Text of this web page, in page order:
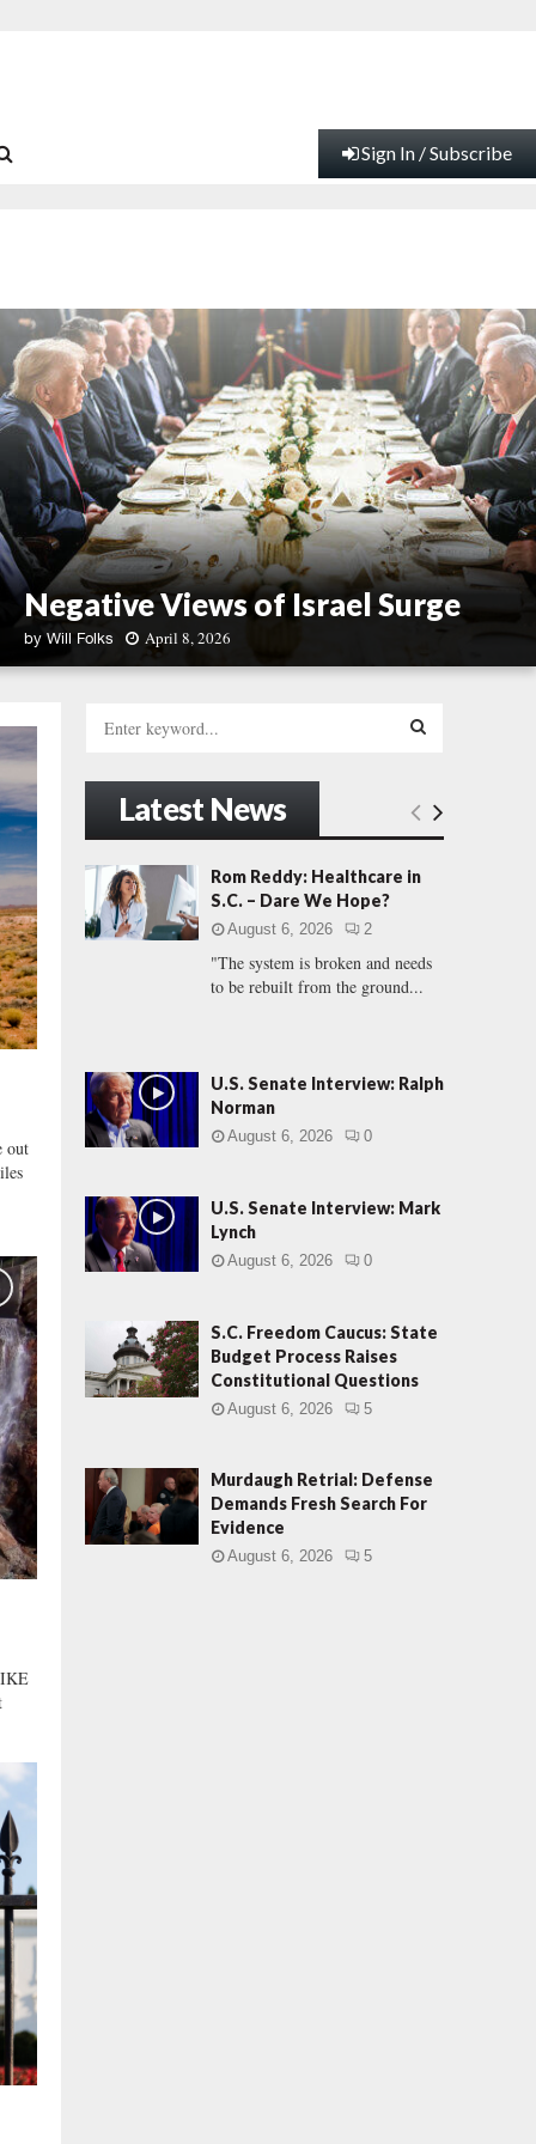
Sign In / Subscribe
N
g
a
i
v
e
V
i
e
w
s
o
f
I
e
l
r
g
e
Negative Views of Israel Surge
by Will Folks April 8, 2026
out
h
f
r
:
E
A
C
Latest News
Rom Reddy: Healthcare in
S.C. – Dare We Hope?
August 6, 2026 2
"The system is broken and needs
to be rebuilt from the ground...
U.S. Senate Interview: Ralph
Norman
August 6, 2026 0
U.S. Senate Interview: Mark
Lynch
August 6, 2026 0
S.C. Freedom Caucus: State
Budget Process Raises
Constitutional Questions
August 6, 2026 5
Murdaugh Retrial: Defense
Demands Fresh Search For
Evidence
August 6, 2026 5